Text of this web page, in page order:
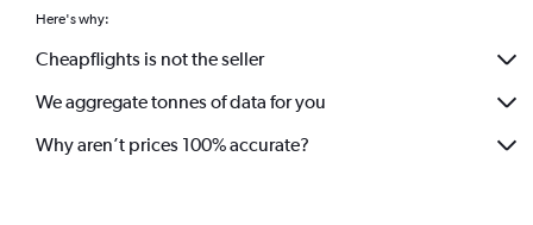
Here's why:
Cheapflights is not the seller
We aggregate tonnes of data for you
Why aren’t prices 100% accurate?